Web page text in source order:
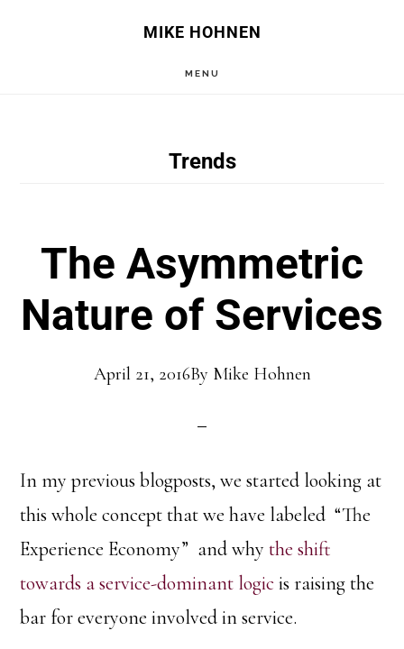
MIKE HOHNEN
MENU
Trends
The Asymmetric
Nature of Services
April 21, 2016By Mike Hohnen
In my previous blogposts, we started looking at
this whole concept that we have labeled “The
Experience Economy” and whythe shift
towards a service-dominant logic is raising the
bar for everyone involved in service.